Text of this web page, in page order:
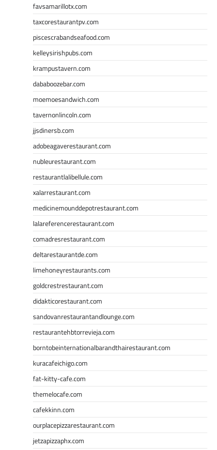
favsamarillotx.com
taxcorestaurantpv.com
piscescrabandseafood.com
kelleysirishpubs.com
krampustavern.com
dababoozebar.com
moemoesandwich.com
tavernonlincoln.com
jjsdinersb.com
adobeagaverestaurant.com
nubleurestaurant.com
restaurantlalibellule.com
xalarrestaurant.com
medicinemounddepotrestaurant.com
lalareferencerestaurant.com
comadresrestaurant.com
deltarestaurantde.com
limehoneyrestaurants.com
goldcrestrestaurant.com
didakticorestaurant.com
sandovanrestaurantandlounge.com
restaurantehbtorrevieja.com
borntobeinternationalbarandthairestaurant.com
kuracafeichigo.com
fat-kitty-cafe.com
themelocafe.com
cafekkinn.com
ourplacepizzarestaurant.com
jetzapizzaphx.com